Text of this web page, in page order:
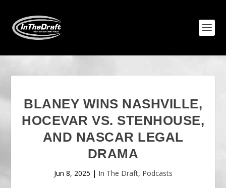
BLANEY WINS NASHVILLE,
HOCEVAR VS. STENHOUSE,
AND NASCAR LEGAL
DRAMA
Jun 8, 2025 | In The Draft, Podcasts